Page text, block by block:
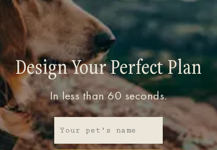
Design Your Perfect Plan
In less than 60 seconds.